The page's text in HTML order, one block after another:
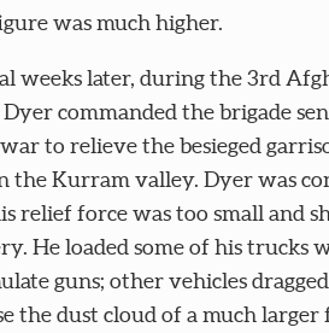
was much higher.
weeks later, during the 3rd
Dyer commanded the brigade
to relieve the besieged
the Kurram valley. Dyer was
relief force was too small and
He loaded some of his trucks
guns; other vehicles
the dust cloud of a much larger